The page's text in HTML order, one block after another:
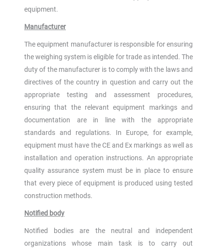
equipment.
Manufacturer
The equipment manufacturer is responsible for ensuring
the weighing system is eligible for trade as intended. The
duty of the manufacturer is to comply with the laws and
directives of the country in question and carry out the
appropriate testing and assessment procedures,
ensuring that the relevant equipment markings and
documentation are in line with the appropriate
standards and regulations. In Europe, for example,
equipment must have the CE and Ex markings as well as
installation and operation instructions. An appropriate
quality assurance system must be in place to ensure
that every piece of equipment is produced using tested
construction methods.
Notified body
Notified bodies are the neutral and independent
organizations whose main task is to carry out